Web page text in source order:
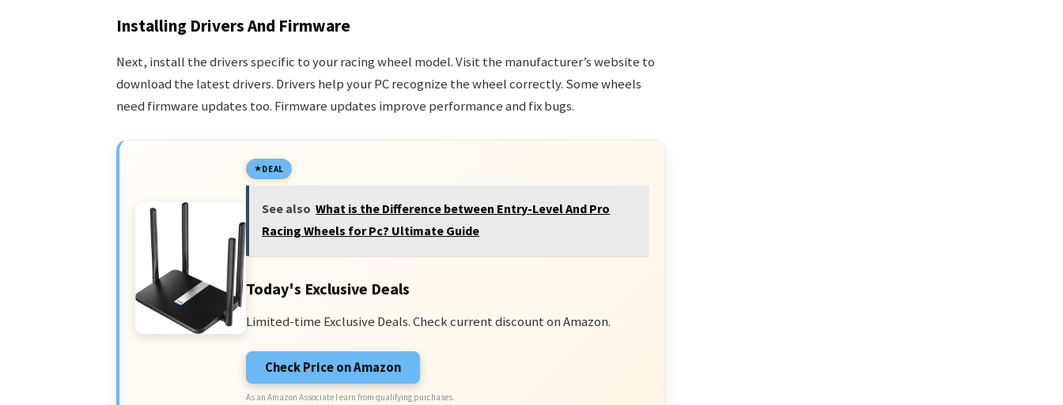
Installing Drivers And Firmware
Next, install the drivers specific to your racing wheel model. Visit the manufacturer’s website to
download the latest drivers. Drivers help your PC recognize the wheel correctly. Some wheels
need firmware updates too. Firmware updates improve performance and fix bugs.
DEAL
See also What is the Difference between Entry-Level And Pro
Racing Wheels for Pc? Ultimate Guide
Today's Exclusive Deals
Limited-time Exclusive Deals. Check current discount on Amazon.
Check Price on Amazon
As an Amazon Associate I earn from qualifying purchases.